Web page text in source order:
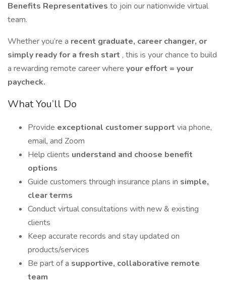
Benefits Representatives to join our nationwide virtual
team.
Whether you’re a recent graduate, career changer, or
simply ready for a fresh start , this is your chance to build
a rewarding remote career where your effort = your
paycheck.
What You’ll Do
Provide exceptional customer support via phone,
email, and Zoom
Help clients understand and choose benefit
options
Guide customers through insurance plans in simple,
clear terms
Conduct virtual consultations with new & existing
clients
Keep accurate records and stay updated on
products/services
Be part of a supportive, collaborative remote
team